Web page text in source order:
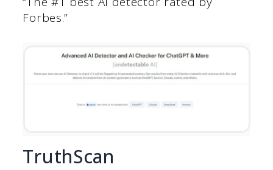
Forbes.”
TruthScan